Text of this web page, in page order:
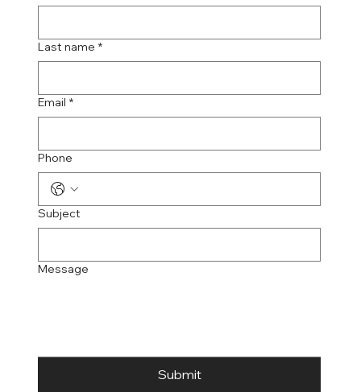
Last name *
Email *
Phone
Subject
Message
Submit